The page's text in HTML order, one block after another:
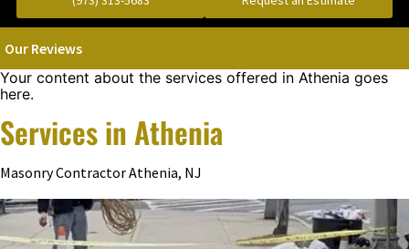
Our Reviews
Your content about the services offered in Athenia goes
here.
Services in Athenia
Masonry Contractor Athenia, NJ